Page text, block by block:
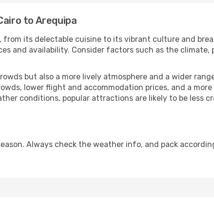
to Arequipa
from its delectable cuisine to its vibrant culture and
and availability. Consider factors such as the
but also a more lively atmosphere and a wider
lower flight and accommodation prices, and a
conditions, popular attractions are likely to be less
Always check the weather info, and pack